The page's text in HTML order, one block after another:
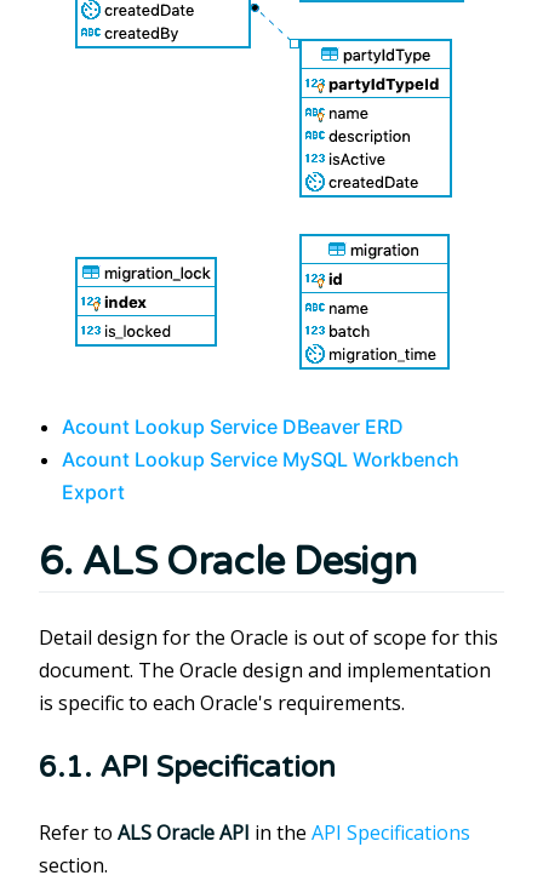
Acount Lookup Service DBeaver ERD
Acount Lookup Service MySQL Workbench
Export
6. ALS Oracle Design
Detail design for the Oracle is out of scope for this
document. The Oracle design and implementation
is specific to each Oracle's requirements.
6.1. API Specification
Refer to ALS Oracle API in the API Specifications
section.